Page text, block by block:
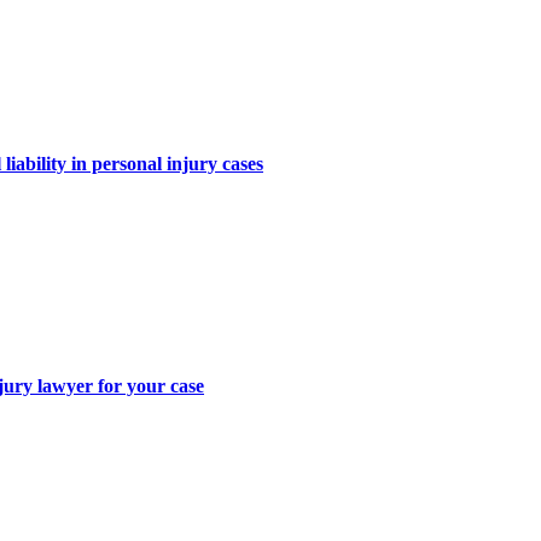
in personal injury cases
lawyer for your case